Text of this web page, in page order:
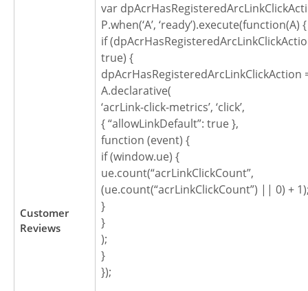
Customer
Reviews
var
P.when(‘A’, ‘ready’).execute(function(A) {
if
true) {
dpAcrHasRegisteredArcLinkClickAction
A.declarative(
‘acrLink-click-metrics’, ‘click’,
{ “allowLinkDefault”: true },
function (event) {
if (window.ue) {
ue.count(“acrLinkClickCount”,
(ue.count(“acrLinkClickCount”) || 0) +
}
}
);
}
});